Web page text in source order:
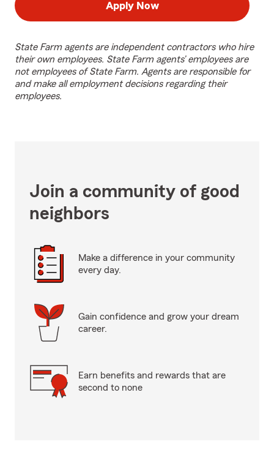
Apply Now
State Farm agents are independent contractors who hire
their own employees. State Farm agents’ employees are
not employees of State Farm. Agents are responsible for
and make all employment decisions regarding their
employees.
Join a community of good
neighbors
Make a difference in your community
every day.
Gain confidence and grow your dream
career.
Earn benefits and rewards that are
second to none